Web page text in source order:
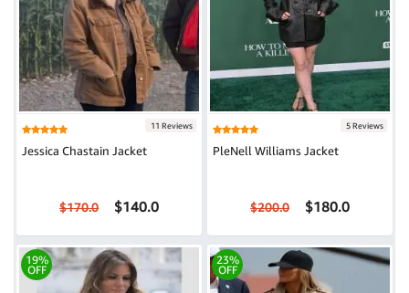
11 Reviews
Jessica Chastain Jacket
$170.0 $140.0
5 Reviews
PleNell Williams Jacket
$200.0 $180.0
19%
OFF
23%
OFF